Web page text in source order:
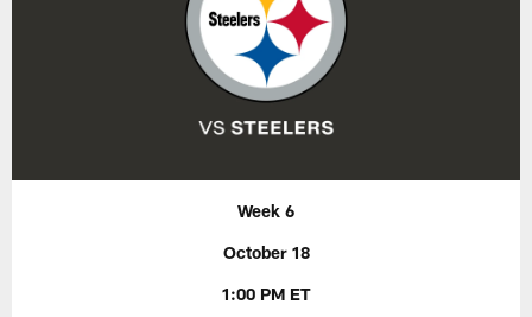
Week 6
October 18
1:00 PM ET